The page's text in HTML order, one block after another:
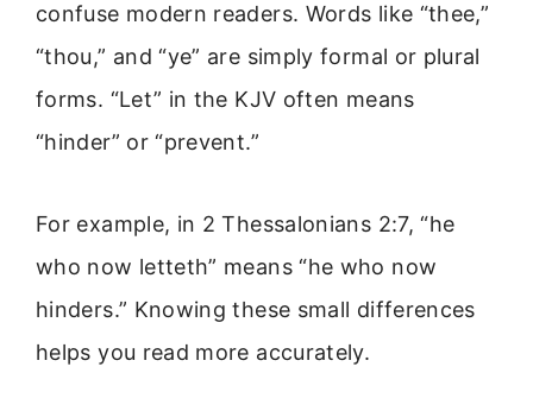
confuse modern readers. Words like “thee,”
“thou,” and “ye” are simply formal or plural
forms. “Let” in the KJV often means
“hinder” or “prevent.”
For example, in 2 Thessalonians 2:7, “he
who now letteth” means “he who now
hinders.” Knowing these small differences
helps you read more accurately.